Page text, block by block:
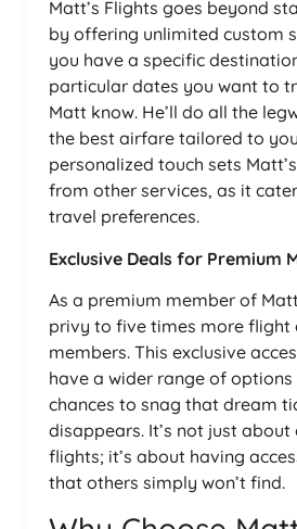
Matt’s Flights goes beyond
by offering unlimited custom
you have a specific
particular dates you want to
Matt know. He’ll do all the
the best airfare tailored to
personalized touch sets
from other services, as it
travel preferences.
Exclusive Deals for Premium
As a premium member of
privy to five times more flight
members. This exclusive
have a wider range of
chances to snag that dream
disappears. It’s not just
flights; it’s about having
that others simply won’t find.